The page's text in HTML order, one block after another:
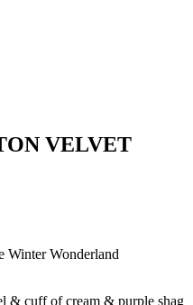
VELVET
Winter Wonderland
& cuff of cream & purple shag